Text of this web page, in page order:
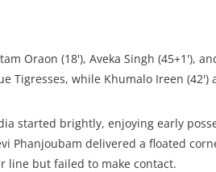
Oraon (18'), Aveka Singh (45+1'),
Tigresses, while Khumalo Ireen
started brightly, enjoying early
Phanjoubam delivered a floated
line but failed to make contact.